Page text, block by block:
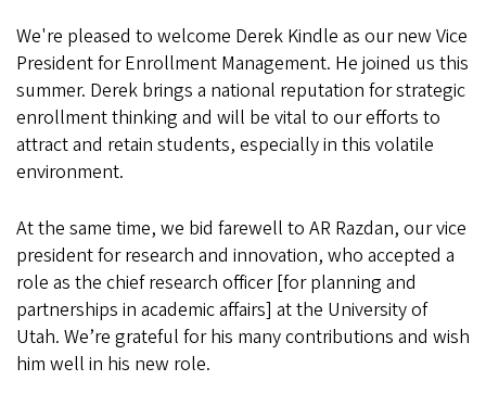
We're pleased to welcome Derek Kindle as our new Vice
President for Enrollment Management. He joined us this
summer. Derek brings a national reputation for strategic
enrollment thinking and will be vital to our efforts to
attract and retain students, especially in this volatile
environment.
At the same time, we bid farewell to AR Razdan, our vice
president for research and innovation, who accepted a
role as the chief research officer [for planning and
partnerships in academic affairs] at the University of
Utah. We’re grateful for his many contributions and wish
him well in his new role.